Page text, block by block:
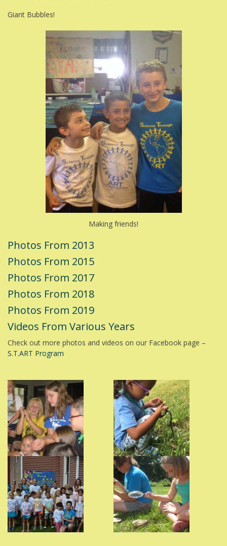
Giant Bubbles!
Making friends!
Photos From 2013
Photos From 2015
Photos From 2017
Photos From 2018
Photos From 2019
Videos From Various Years
Check out more photos and videos on our Facebook page –
S.T.ART Program